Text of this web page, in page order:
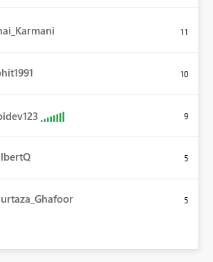
11
10
9
5
5